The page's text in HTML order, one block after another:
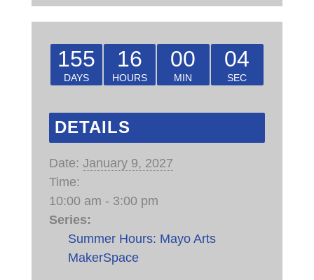
155
DAYS
16
HOURS
00
MIN
04
SEC
DETAILS
Date: January 9, 2027
Time:
10:00 am - 3:00 pm
Series:
Summer Hours: Mayo Arts
MakerSpace